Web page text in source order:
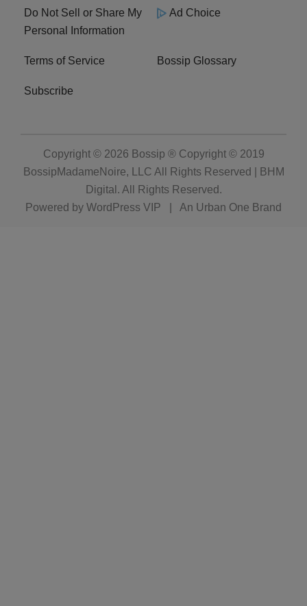
Do Not Sell or Share My
Personal Information
Ad Choice
Terms of Service Bossip Glossary
Subscribe
Copyright © 2026 Bossip ® Copyright © 2019
BossipMadameNoire, LLC All Rights Reserved | BHM
Digital . All Rights Reserved.
Powered by WordPress VIP An Urban One Brand